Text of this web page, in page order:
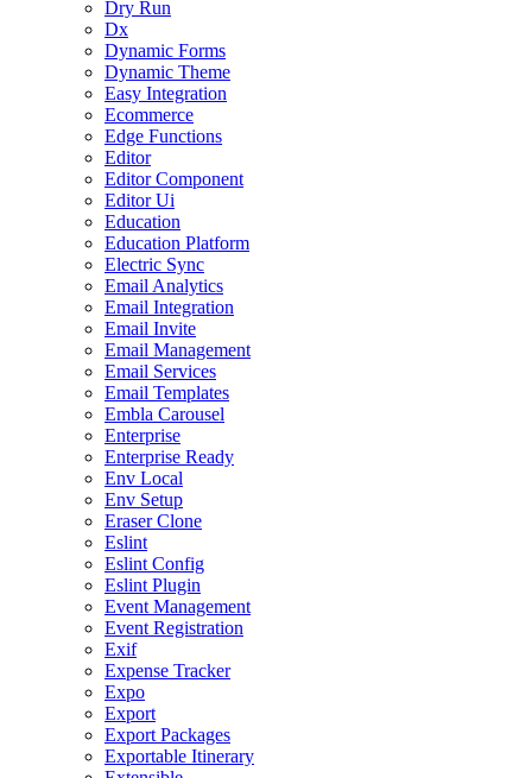
Dry Run
Dx
Dynamic Forms
Dynamic Theme
Easy Integration
Ecommerce
Edge Functions
Editor
Editor Component
Editor Ui
Education
Education Platform
Electric Sync
Email Analytics
Email Integration
Email Invite
Email Management
Email Services
Email Templates
Embla Carousel
Enterprise
Enterprise Ready
Env Local
Env Setup
Eraser Clone
Eslint
Eslint Config
Eslint Plugin
Event Management
Event Registration
Exif
Expense Tracker
Expo
Export
Export Packages
Exportable Itinerary